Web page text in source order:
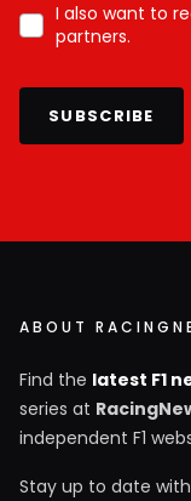
I also want to
partners.
SUBSCRIBE
ABOUT
Find the latest F1
series at
independent F1
Stay up to date